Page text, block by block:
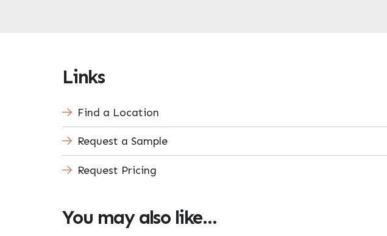
Links
Find a Location
Request a Sample
Request Pricing
You may also like…